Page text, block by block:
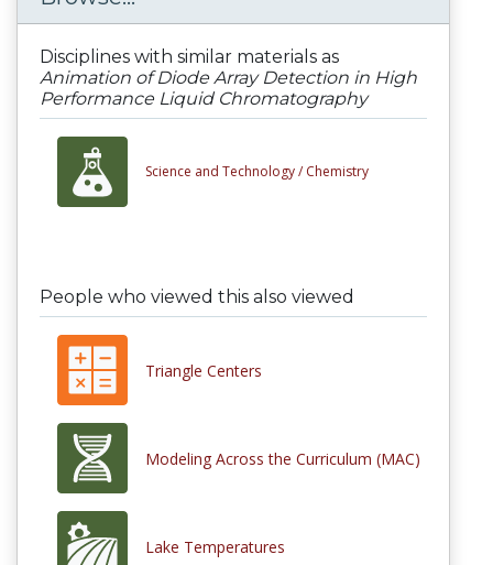
Disciplines with similar materials as
Animation of Diode Array Detection in High
Performance Liquid Chromatography
Science and Technology / Chemistry
People who viewed this also viewed
Triangle Centers
Modeling Across the Curriculum (MAC)
Lake Temperatures